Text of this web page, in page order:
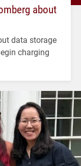
about
data storage
charging